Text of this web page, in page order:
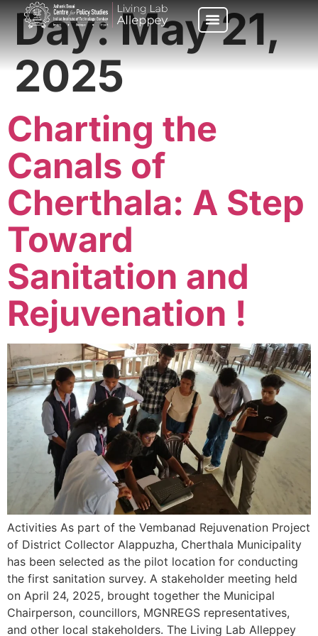
Day:May 21,
2025
Charting the
Canals of
Cherthala: A Step
Toward
Sanitation and
Rejuvenation !
Activities As part of the Vembanad Rejuvenation Project
of District Collector Alappuzha, Cherthala Municipality
has been selected as the pilot location for conducting
the first sanitation survey. A stakeholder meeting held
on April 24, 2025, brought together the Municipal
Chairperson, councillors, MGNREGS representatives,
and other local stakeholders. The Living Lab Alleppey